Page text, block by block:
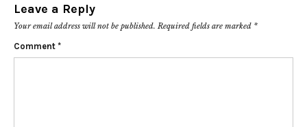
Leave a Reply
Your email address will not be published. Required fields are marked *
Comment *